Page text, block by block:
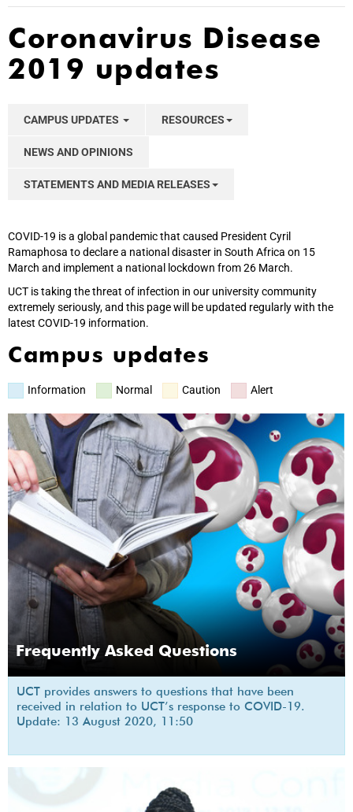
Coronavirus Disease
2019 updates
CAMPUS UPDATES RESOURCES
NEWS AND OPINIONS
STATEMENTS AND MEDIA RELEASES
COVID-19 is a global pandemic that caused President Cyril
Ramaphosa to declare a national disaster in South Africa on 15
March and implement a national lockdown from 26 March.
UCT is taking the threat of infection in our university community
extremely seriously, and this page will be updated regularly with the
latest COVID-19 information.
Campus updates
Information Normal Caution Alert
Frequently Asked Questions
UCT provides answers to questions that have been
received in relation to UCT’s response to COVID-19.
Update: 13 August 2020, 11:50